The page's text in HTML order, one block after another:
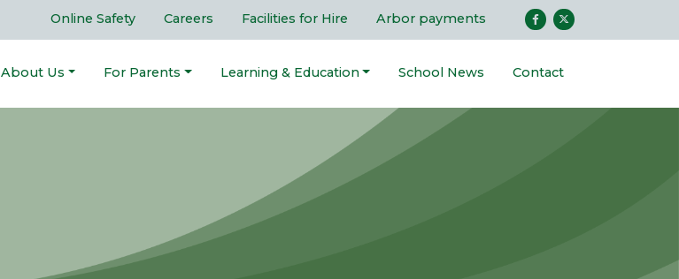
Online Safety Careers Facilities for Hire Arbor payments
About Us For Parents Learning & Education School News Contact